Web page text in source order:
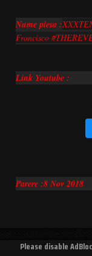
Nume piesa :
Francisco
Link Youtube :
Parere :8 Nov 2018
Please disable